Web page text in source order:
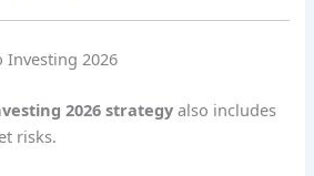
Investing 2026
2026 strategy also includes
risks.